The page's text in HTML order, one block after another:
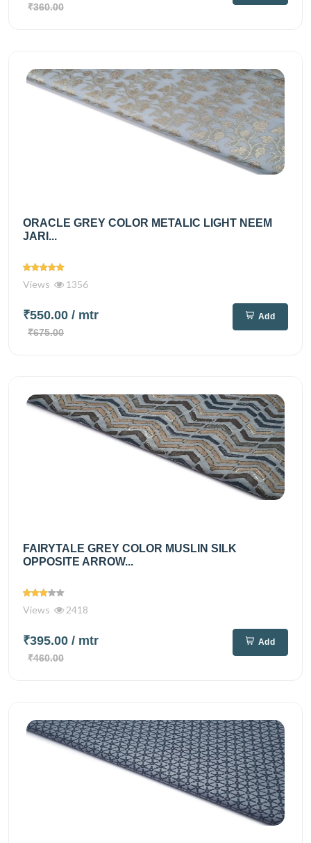
₹360.00
ORACLE GREY COLOR METALIC LIGHT NEEM
JARI...
Views 1356
₹550.00 / mtr
₹675.00
Add
FAIRYTALE GREY COLOR MUSLIN SILK
OPPOSITE ARROW...
Views 2418
₹395.00 / mtr
₹460.00
Add